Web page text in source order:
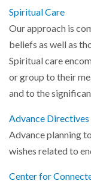
Spiritual Care
Our approach is
beliefs as well as
Spiritual care
or group to their
and to the
Advance Directives
Advance planning
wishes related to
Center for